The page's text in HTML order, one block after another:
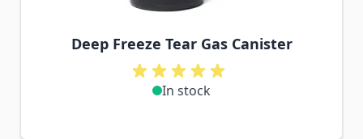
Deep Freeze Tear Gas Canister
In stock